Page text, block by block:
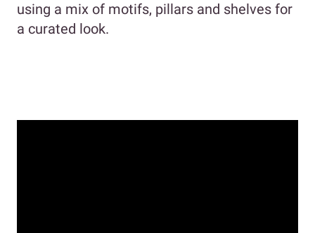
using a mix of motifs, pillars and shelves for
a curated look.